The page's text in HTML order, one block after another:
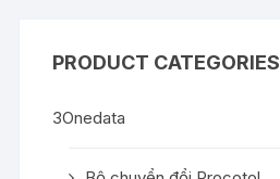
PRODUCT CATEGORIES
3Onedata